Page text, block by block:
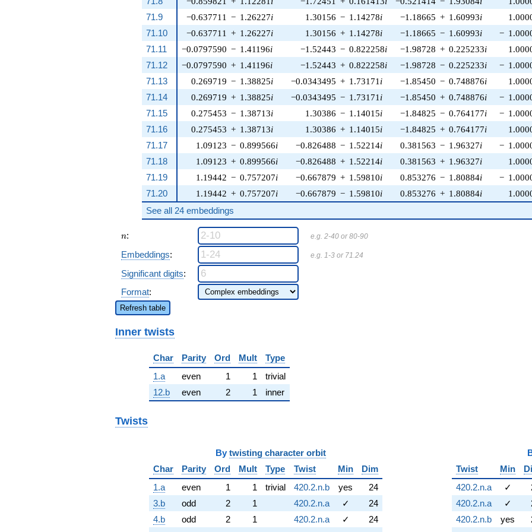
71.9
−0.637711 − 1.26227i 1.30156 − 1.14278i −1.18665 + 1.60993i
71.10
−0.637711 + 1.26227i 1.30156 + 1.14278i −1.18665 − 1.60993i −
71.11
−0.0797590 − 1.41196i −1.52443 − 0.822258i −1.98728 + 0.225233i
71.12
−0.0797590 + 1.41196i −1.52443 + 0.822258i −1.98728 − 0.225233i −
71.13
0.269719 − 1.38825i −0.0343495 + 1.73171 i −1.85450 − 0.748876i
71.14
0.269719 + 1.38825i −0.0343495 − 1.73171 i −1.85450 + 0.748876i −
71.15
0.275453 − 1.38713i 1.30386 − 1.14015i −1.84825 − 0.764177i −
71.16
0.275453 + 1.38713i 1.30386 + 1.14015i −1.84825 + 0.764177i
71.17
1.09123 − 0.899566i −0.826488 − 1.52214i 0.381563 − 1.96327i −
71.18
1.09123 + 0.899566i −0.826488 + 1.52214i 0.381563 + 1.96327i
71.19
1.19442 − 0.757207i −0.667879 + 1.59810i 0.853276 − 1.80884i −
71.20
1.19442 + 0.757207i −0.667879 − 1.59810i 0.853276 + 1.80884i
See all 24 embeddings
n
n: e.g. 2-40 or 80-90
Embeddings: e.g. 1-3 or 71.24
Significant digits:
Format:
Refresh table
Inner twists
Char Parity Ord Mult
Type
1.a
even 1 1
trivial
12.b
even 2 1 inner
Twists
By twisting character orbit
Char
Parity Ord Mult Type Twist Min
Dim
1.a
even 1 1 trivial 420.2.n.b yes
24
3.b
odd 2 1 420.2.n.a ✓
24
4.b
odd 2 1 420.2.n.a ✓
24
Twist
Min
420.2.n.a
✓
420.2.n.a
✓
420.2.n.b
yes